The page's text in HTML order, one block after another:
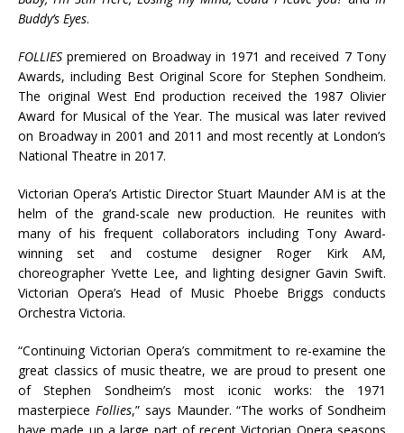
Buddy’s Eyes.
FOLLIES premiered on Broadway in 1971 and received 7 Tony
Awards, including Best Original Score for Stephen Sondheim.
The original West End production received the 1987 Olivier
Award for Musical of the Year. The musical was later revived
on Broadway in 2001 and 2011 and most recently at London’s
National Theatre in 2017.
Victorian Opera’s Artistic Director Stuart Maunder AM is at the
helm of the grand-scale new production. He reunites with
many of his frequent collaborators including Tony Award-
winning set and costume designer Roger Kirk AM,
choreographer Yvette Lee, and lighting designer Gavin Swift.
Victorian Opera’s Head of Music Phoebe Briggs conducts
Orchestra Victoria.
“Continuing Victorian Opera’s commitment to re-examine the
great classics of music theatre, we are proud to present one
of Stephen Sondheim’s most iconic works: the 1971
masterpiece Follies,” says Maunder. “The works of Sondheim